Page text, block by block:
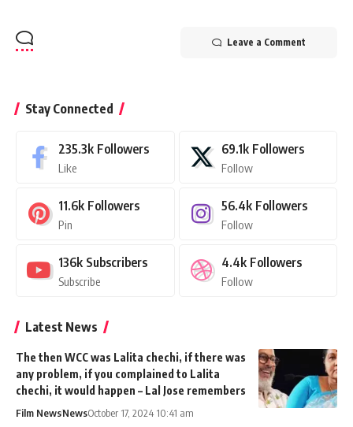
Leave a Comment
Stay Connected
235.3k Followers
Like
69.1k Followers
Follow
11.6k Followers
Pin
56.4k Followers
Follow
136k Subscribers
Subscribe
4.4k Followers
Follow
Latest News
The then WCC was Lalita chechi, if there was
any problem, if you complained to Lalita
chechi, it would happen – Lal Jose remembers
Film NewsNewsOctober 17, 2024 10:41 am